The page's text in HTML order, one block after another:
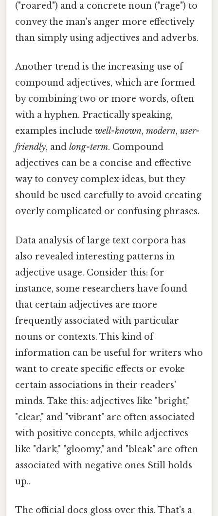
("roared") and a concrete noun ("rage") to
convey the man's anger more effectively
than simply using adjectives and adverbs.
Another trend is the increasing use of
compound adjectives, which are formed
by combining two or more words, often
with a hyphen. Practically speaking,
examples include well-known, modern, user-
friendly, and long-term. Compound
adjectives can be a concise and effective
way to convey complex ideas, but they
should be used carefully to avoid creating
overly complicated or confusing phrases.
Data analysis of large text corpora has
also revealed interesting patterns in
adjective usage. Consider this: for
instance, some researchers have found
that certain adjectives are more
frequently associated with particular
nouns or contexts. This kind of
information can be useful for writers who
want to create specific effects or evoke
certain associations in their readers'
minds. Take this: adjectives like "bright,"
"clear," and "vibrant" are often associated
with positive concepts, while adjectives
like "dark," "gloomy," and "bleak" are often
associated with negative ones Still holds
up..
The official docs gloss over this. That's a